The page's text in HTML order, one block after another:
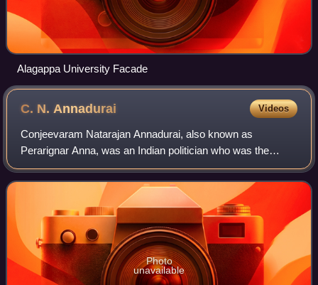
Alagappa University Facade
C. N.Annadurai Videos
Conjeevaram Natarajan Annadurai, also known as
Perarignar Anna, was an Indian politician who was the
founder and first general-secretary of the Dravida Munnetra
Kazhagam. He served as the fourth and l
Photo
unavailable